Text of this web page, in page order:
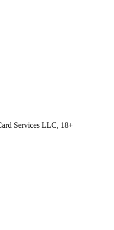
Services LLC, 18+